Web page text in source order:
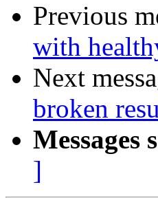
Previous
with
Next
broken
Messages
]